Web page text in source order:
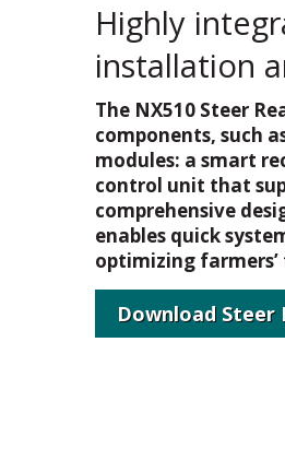
Highly
installation
The NX510 Steer
components, such
modules: a smart
control unit that
comprehensive
enables quick
optimizing
Download Steer